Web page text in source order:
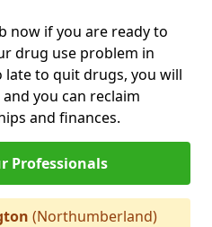
now if you are ready to
drug use problem in
to quit drugs, you will
you can reclaim
and finances.
Professionals
(Northumberland)